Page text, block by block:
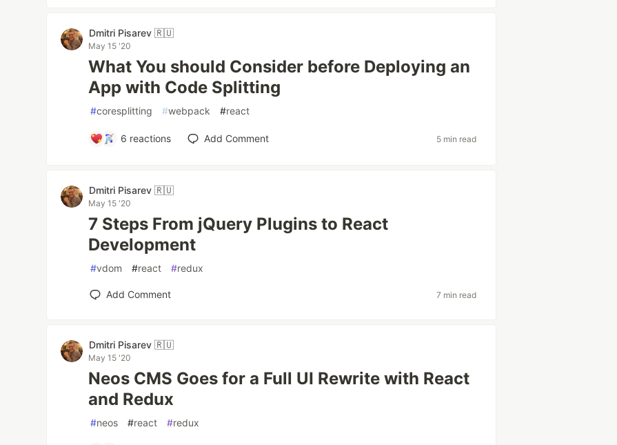
Dmitri Pisarev 🇷🇺
May 15 '20
What You should Consider before Deploying an
App with Code Splitting
#coresplitting #webpack #react
6 reactions Add Comment 5 min read
Dmitri Pisarev 🇷🇺
May 15 '20
7 Steps From jQuery Plugins to React
Development
#vdom #react #redux
Add Comment 7 min read
Dmitri Pisarev 🇷🇺
May 15 '20
Neos CMS Goes for a Full UI Rewrite with React
and Redux
#neos #react #redux